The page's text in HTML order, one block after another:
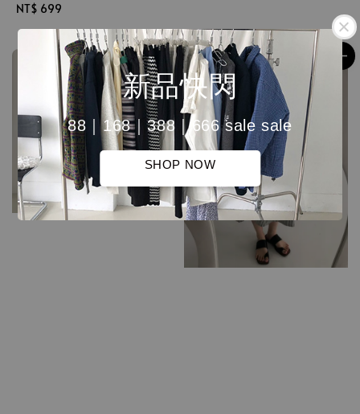
新品快閃
88｜168｜388｜666 sale sale
SHOP NOW
Regular
price
NT$ 699